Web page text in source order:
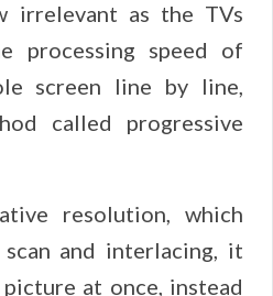
irrelevant as the TVs
processing speed of
screen line by line,
called progressive
resolution, which
and interlacing, it
at once, instead